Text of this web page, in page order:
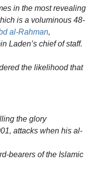
in the most revealing
is a voluminous 48-
al-Rahman,
Laden’s chief of staff.
the likelihood that
the glory
attacks when his al-
bearers of the Islamic